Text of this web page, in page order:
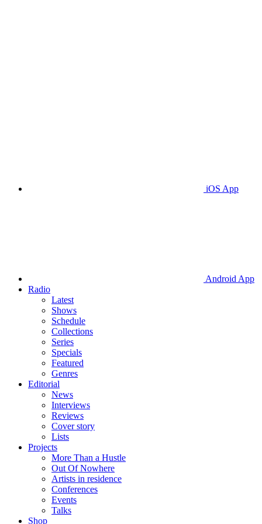
iOS App
Android App
Radio
Latest
Shows
Schedule
Collections
Series
Specials
Featured
Genres
Editorial
News
Interviews
Reviews
Cover story
Lists
Projects
More Than a Hustle
Out Of Nowhere
Artists in residence
Conferences
Events
Talks
Shop